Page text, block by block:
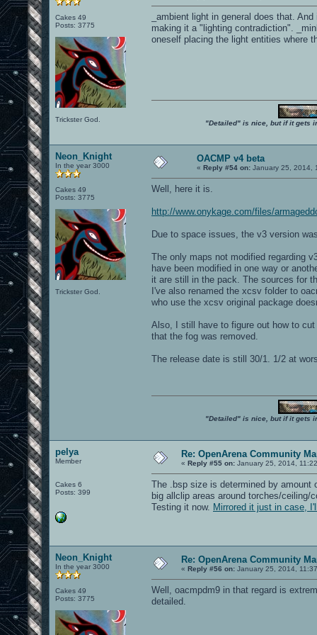
Cakes 49
Posts: 3775
Trickster God.
_ambient light in general does that.
making it a "lighting contradiction".
oneself placing the light entities where
"Detailed" is nice, but if it gets
Neon_Knight
In the year 3000
Cakes 49
Posts: 3775
Trickster God.
OACMP v4 beta
« Reply #54 on: January 25, 2014,
Well, here it is.
http://www.onykage.com/files/
Due to space issues, the v3 version
The only maps not modified regarding
have been modified in one way or
it are still in the pack. The sources for
I've also renamed the xcsv folder to
who use the xcsv original package
Also, I still have to figure out how to
that the fog was removed.
The release date is still 30/1. 1/2 at
"Detailed" is nice, but if it gets
pelya
Member
Cakes 6
Posts: 399
Re: OpenArena Community
« Reply #55 on: January 25, 2014,
The .bsp size is determined by amount
big allclip areas around torches/
Testing it now. Mirrored it just in case,
Neon_Knight
In the year 3000
Cakes 49
Posts: 3775
Re: OpenArena Community
« Reply #56 on: January 25, 2014,
Well, oacmpdm9 in that regard is
detailed.